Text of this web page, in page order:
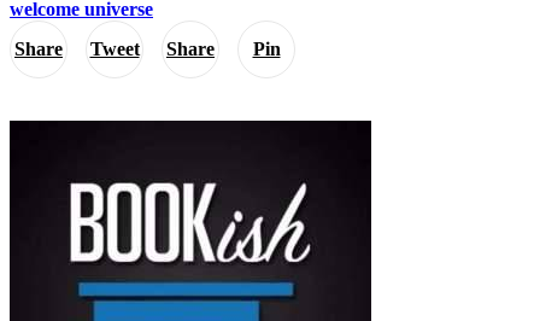
Share Tweet Share Pin
welcome universe